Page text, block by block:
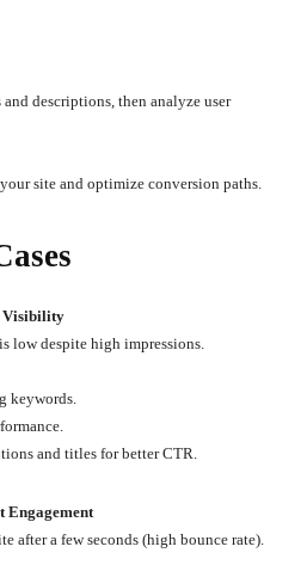
descriptions, then analyze user
site and optimize conversion paths.
Visibility
low despite high impressions.
keywords.
and titles for better CTR.
Engagement
after a few seconds (high bounce rate).